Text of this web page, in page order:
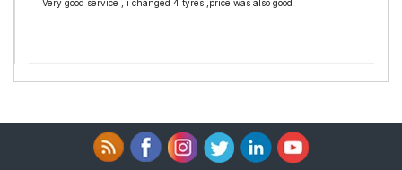
Very good service , i changed 4 tyres ,price was also good